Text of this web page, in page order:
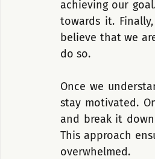
achieving our
towards it.
believe that we
do so.
Once we
stay motivated.
and break it
This approach
overwhelmed.